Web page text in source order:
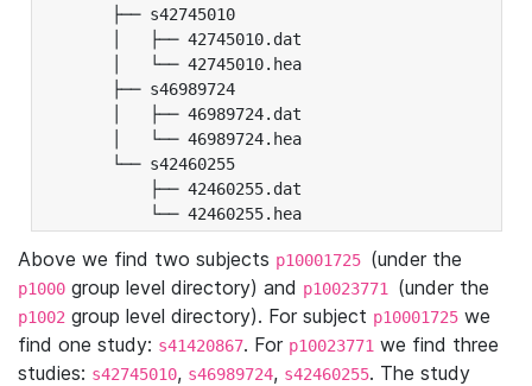
├── s42745010
│   ├── 42745010.dat
│   └── 42745010.hea
├── s46989724
│   ├── 46989724.dat
│   └── 46989724.hea
└── s42460255
├── 42460255.dat
└── 42460255.hea
Above we find two subjects p10001725 (under the
p1000 group level directory) and p10023771 (under the
p1002 group level directory). For subject p10001725 we
find one study: s41420867. For p10023771 we find three
studies: s42745010, s46989724, s42460255. The study